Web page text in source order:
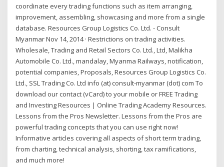
coordinate every trading functions such as item arranging,
improvement, assembling, showcasing and more from a single
database. Resources Group Logistics Co. Ltd. - Consult
Myanmar Nov 14, 2014 · Restrictions on trading activities.
Wholesale, Trading and Retail Sectors Co. Ltd., Ltd, Malikha
Automobile Co. Ltd., mandalay, Myanma Railways, notification,
potential companies, Proposals, Resources Group Logistics Co.
Ltd., SSL Trading Co. Ltd info (at) consult-myanmar (dot) com To
download our contact (vCard) to your mobile or FREE Trading
and Investing Resources | Online Trading Academy Resources.
Lessons from the Pros Newsletter. Lessons from the Pros are
powerful trading concepts that you can use right now!
Informative articles covering all aspects of short term trading,
from charting, technical analysis, shorting, tax ramifications,
and much more!